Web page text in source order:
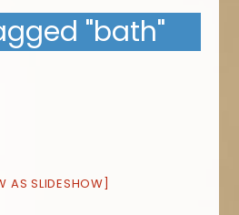
"bath"
AS SLIDESHOW]